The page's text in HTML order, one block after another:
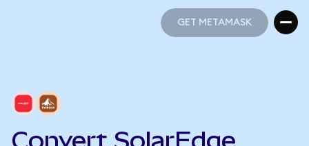
GET METAMASK